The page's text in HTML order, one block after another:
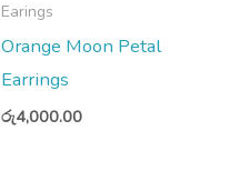
Earings
Orange Moon Petal
Earrings
රු4,000.00